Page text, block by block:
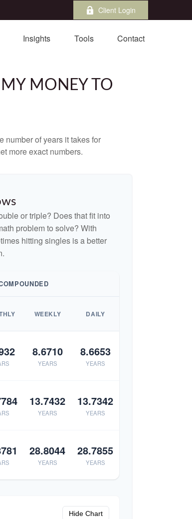
Client Login
Insights Tools Contact
MONEY TO
number of years it takes for
more exact numbers.
or triple? Does that fit into
problem to solve? With
hitting singles is a better
WEEKLY DAILY
8.6710
YEARS
8.6653
YEARS
13.7432
YEARS
13.7342
YEARS
28.8044
YEARS
28.7855
YEARS
Hide Chart